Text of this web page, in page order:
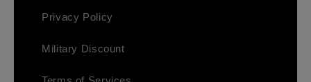
Privacy Policy
Military Discount